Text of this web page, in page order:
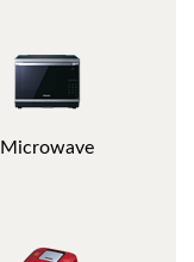
Microwave